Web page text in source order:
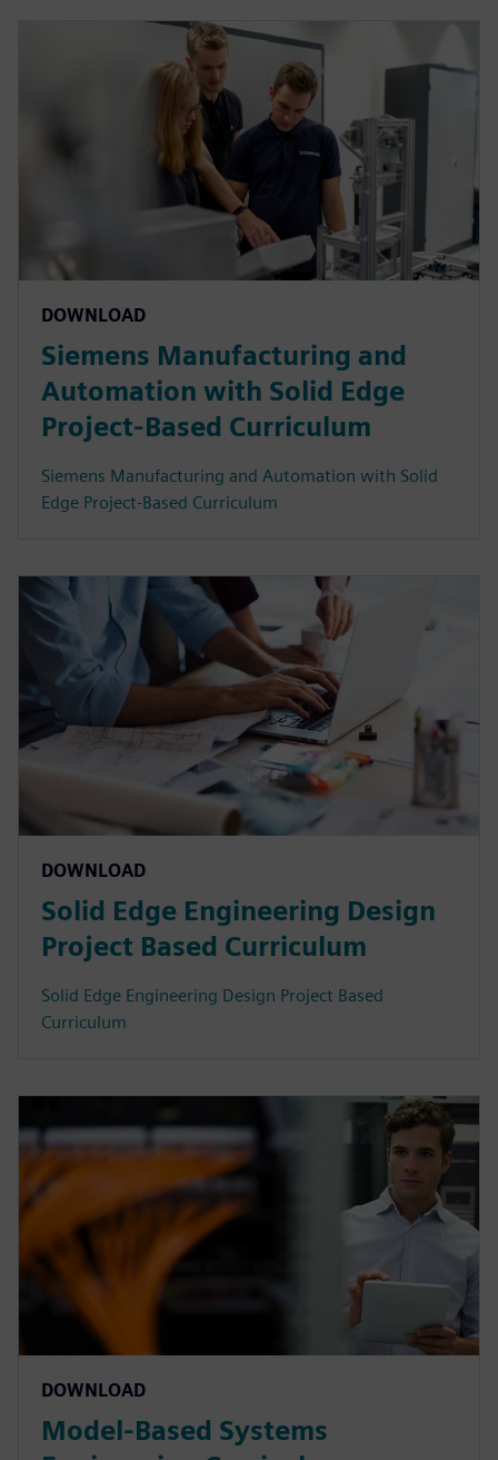
DOWNLOAD
Siemens Manufacturing and
Automation with Solid Edge
Project-Based Curriculum
Siemens Manufacturing and Automation with Solid
Edge Project-Based Curriculum
DOWNLOAD
Solid Edge Engineering Design
Project Based Curriculum
Solid Edge Engineering Design Project Based
Curriculum
DOWNLOAD
Model-Based Systems